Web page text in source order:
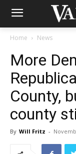
Home News
More
County,
county
By Will Fritz -